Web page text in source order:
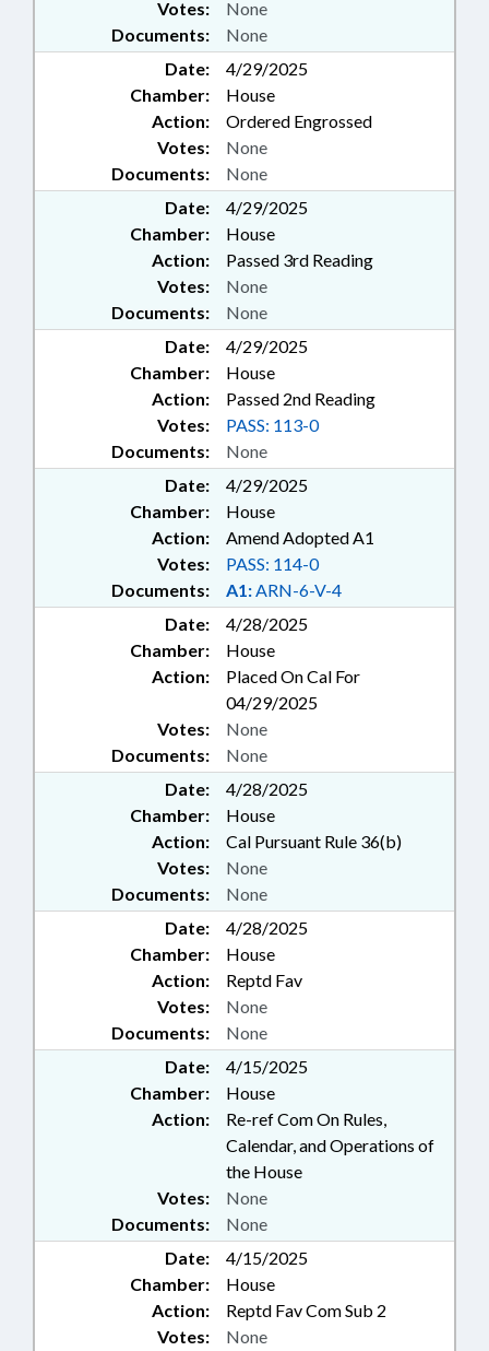
Documents: None
Votes: None
Date:
4/29/2025
Chamber:
House
Action:
Ordered Engrossed
Documents: None
Votes: None
Date:
4/29/2025
Chamber:
House
Action:
Passed 3rd Reading
Documents: None
Votes: None
Date:
4/29/2025
Chamber:
House
Action:
Passed 2nd Reading
Documents: None
Votes: PASS: 113-0
Date:
4/29/2025
Chamber:
House
Action:
Amend Adopted A1
Documents: A1:ARN-6-V-4
Votes: PASS: 114-0
Date:
4/28/2025
Chamber:
House
Action:
Placed On Cal For
04/29/2025
Documents: None
Votes: None
Date:
4/28/2025
Chamber:
House
Action:
Cal Pursuant Rule 36(b)
Documents: None
Votes: None
Date:
4/28/2025
Chamber:
House
Action:
Reptd Fav
Documents: None
Votes: None
Date:
4/15/2025
Chamber:
House
Action:
Re-ref Com On Rules,
Calendar, and Operations of
the House
Documents: None
Votes: None
Date:
4/15/2025
Chamber:
House
Action:
Reptd Fav Com Sub 2
Votes: None